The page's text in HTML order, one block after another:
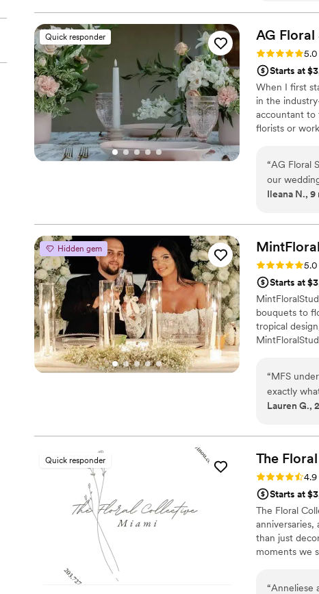
feel so
we
memorable!
Quick responder AG Floral
Rating: 5.0 (12
5.0
Starts at
When I first
in the
accountant to
florists or
“AG Floral
our
excellent -
stunning
truly went
every
bride had
to our
Ileana N., 9
Hidden gem
Rating: 5.0 (12
5.0
Starts at
bouquets to
tropical
you can
to working
“MFS
exactly
Lauren G.,
Quick responder The Floral
Rating: 4.9 (11
4.9
Starts at
The Floral
anniversaries,
than just
moments we
“Anneliese